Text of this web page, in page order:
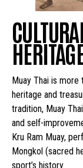
Muay Thai is
heritage and
tradition, Muay
and self-
Kru Ram Muay,
Mongkol (sacred
sport’s history.